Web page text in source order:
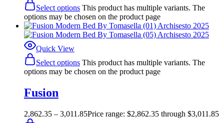
Select options This product has multiple variants. The
options may be chosen on the product page
Quick View
Select options This product has multiple variants. The
options may be chosen on the product page
Fusion
2,862.35 – 3,011.85Price range: $2,862.35 through $3,011.85